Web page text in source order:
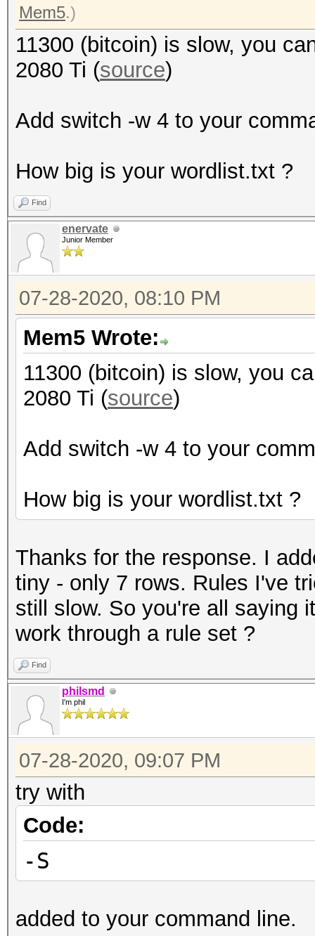
Mem5.)
11300 (bitcoin) is slow, you
2080 Ti (source)
Add switch -w 4 to your
How big is your wordlist.txt ?
Find
enervate
Junior Member
07-28-2020, 08:10 PM
Mem5 Wrote:
11300 (bitcoin) is slow, you
2080 Ti (source)
Add switch -w 4 to your
How big is your wordlist.txt ?
Thanks for the response. I
tiny - only 7 rows. Rules I've
still slow. So you're all saying
work through a rule set ?
Find
philsmd
I'm phil
07-28-2020, 09:07 PM
try with
Code:
-S
added to your command line.